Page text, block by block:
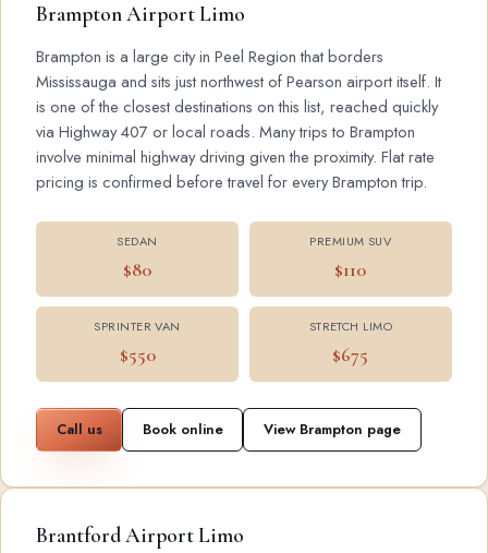
Brampton Airport Limo
Brampton is a large city in Peel Region that borders
Mississauga and sits just northwest of Pearson airport itself. It
is one of the closest destinations on this list, reached quickly
via Highway 407 or local roads. Many trips to Brampton
involve minimal highway driving given the proximity. Flat rate
pricing is confirmed before travel for every Brampton trip.
SEDAN
$80
PREMIUM SUV
$110
SPRINTER VAN
$550
STRETCH LIMO
$675
Call us Book online View Brampton page
Brantford Airport Limo